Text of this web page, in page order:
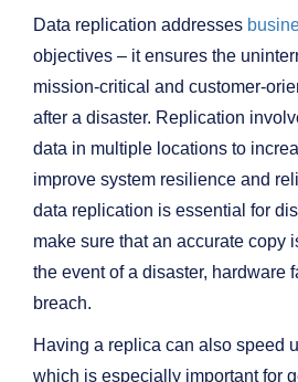
Data replication addresses
objectives – it ensures the
mission-critical and customer-
after a disaster. Replication
data in multiple locations to
improve system resilience and
data replication is essential for
make sure that an accurate copy
the event of a disaster, hardware
breach.
Having a replica can also speed
which is especially important for